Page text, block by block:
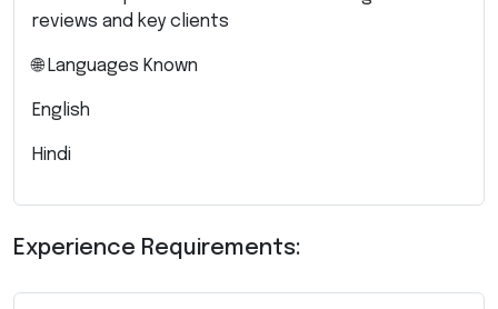
reviews and key clients
🌐 Languages Known
English
Hindi
Experience Requirements: